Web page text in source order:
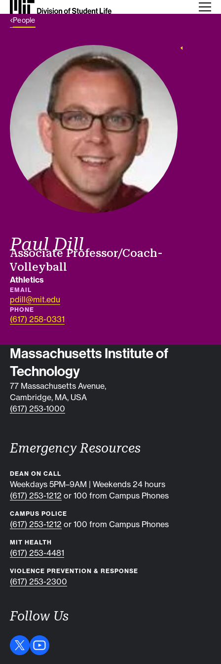
Back Link
People
Paul Dill
Job title
Associate Professor/Coach-
Volleyball
Department
Athletics
EMAIL
pdill@mit.edu
PHONE
(617) 258-0331
Contact info
Massachusetts Institute of
Technology
77 Massachusetts Avenue,
Cambridge, MA, USA
(617) 253-1000
Emergency Resources
DEAN ON CALL
Weekdays 5PM–9AM | Weekends 24 hours
(617) 253-1212 or 100 from Campus Phones
CAMPUS POLICE
(617) 253-1212 or 100 from Campus Phones
MIT HEALTH
(617) 253-4481
VIOLENCE PREVENTION & RESPONSE
(617) 253-2300
Follow Us